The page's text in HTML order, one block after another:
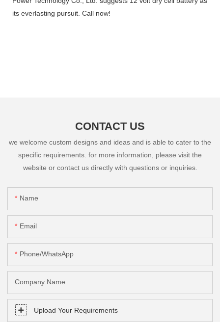
its everlasting pursuit. Call now!
CONTACT US
we welcome custom designs and ideas and is able to cater to the
specific requirements. for more information, please visit the
website or contact us directly with questions or inquiries.
Name
Email
Phone/whatsApp
Company Name
Upload Your Requirements